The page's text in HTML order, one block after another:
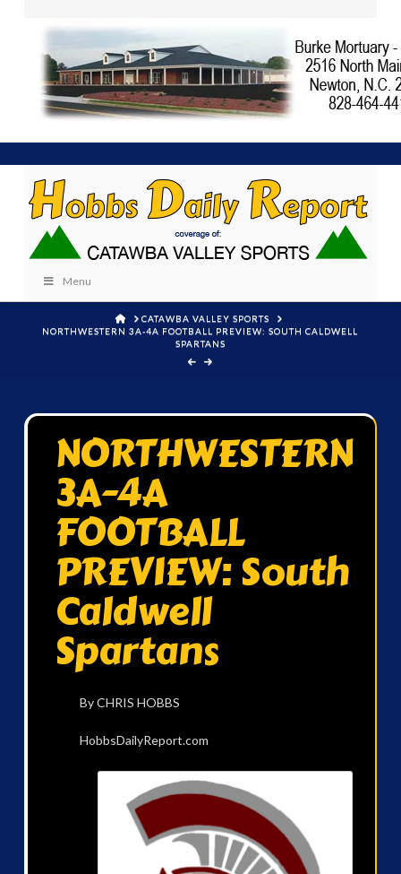
Menu
HOMECATAWBA VALLEY SPORTS
NORTHWESTERN 3A-4A FOOTBALL PREVIEW: SOUTH CALDWELL
SPARTANS
NORTHWESTERN
3A-4A
FOOTBALL
PREVIEW: South
Caldwell
Spartans
By CHRIS HOBBS
HobbsDailyReport.com